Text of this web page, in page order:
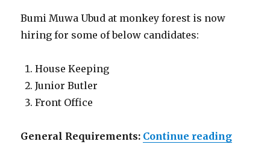
Bumi Muwa Ubud at monkey forest is now
hiring for some of below candidates:
House Keeping
Junior Butler
Front Office
General Requirements: Continue reading